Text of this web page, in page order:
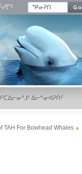
Go
ᐃᓕᓐᓂᐊᕈᑏᑦ
TAH For Bowhead Whales